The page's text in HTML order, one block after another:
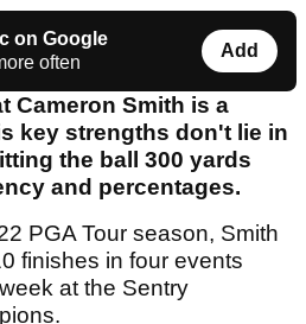
on Google
often
Add
Cameron Smith is a
key strengths don't lie in
the ball 300 yards
and percentages.
PGA Tour season, Smith
finishes in four events
at the Sentry